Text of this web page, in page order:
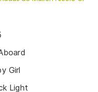
Girl
Light